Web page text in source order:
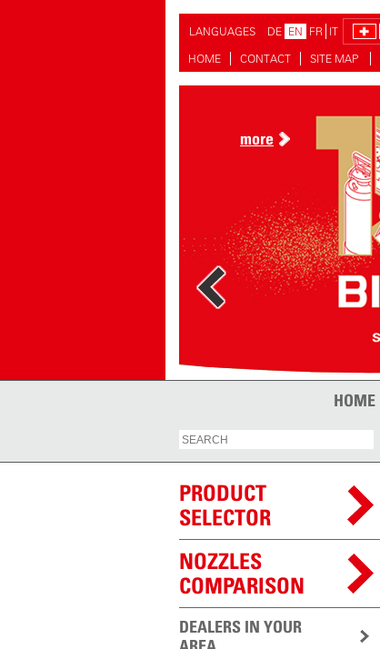
LANGUAGES DE EN FR IT
HOME
CONTACT SITE MAP
more
HOME
PRODUCT
SELECTOR
NOZZLES
COMPARISON
DEALERS IN YOUR